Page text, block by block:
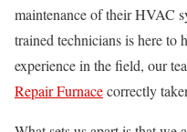
maintenance of their HVAC
trained technicians is here
experience in the field, our
Repair Furnacecorrectly